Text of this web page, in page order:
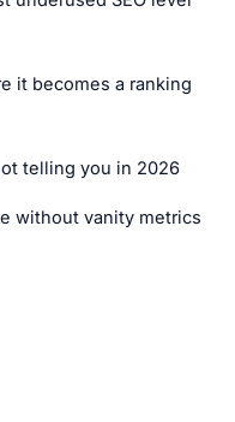
it becomes a ranking
telling you in 2026
without vanity metrics